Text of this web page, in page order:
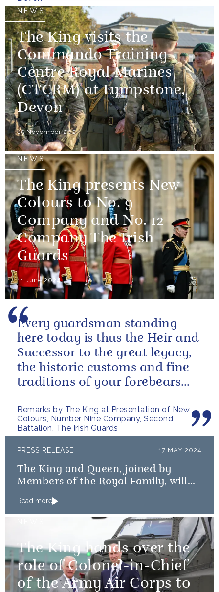
NEWS
The King visits the
Commando Training
Centre Royal Marines
(CTCRM) at Lympstone,
Devon
15 November 2024
NEWS
The King presents New
Colours to No. 9
Company and No. 12
Company The Irish
Guards
11 June 2024
Remarks by The King at Presentation of New
Colours, Number Nine Company, Second
Battalion, The Irish Guards
Every guardsman standing
here today is thus the Heir and
Successor to the great legacy,
the historic customs and fine
traditions of your forebears
PRESS RELEASE 17 MAY 2024
The King and Queen, joined by
Members of the Royal Family, will
Day Landings
Read more
The King hands over the
role of Colonel-in-Chief
of the Army Air Corps to